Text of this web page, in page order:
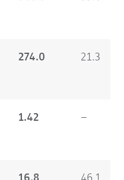
274.0 21.3
1.42 –